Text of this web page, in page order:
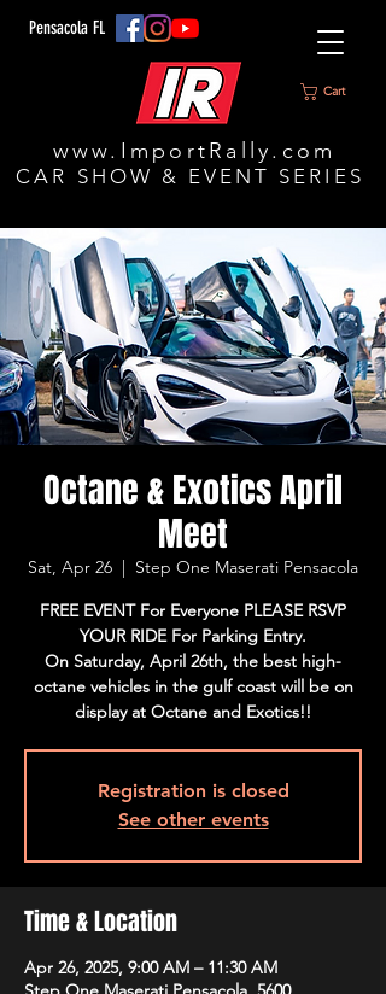
Pensacola FL
Cart
www.ImportRally.com
CAR SHOW & EVENT SERIES
Octane & Exotics April
Meet
Sat, Apr 26
  |
Step One Maserati Pensacola
FREE EVENT For Everyone PLEASE RSVP
YOUR RIDE For Parking Entry.
On Saturday, April 26th, the best high-
octane vehicles in the gulf coast will be on
display at Octane and Exotics!!
Registration is closed
See other events
Time & Location
Apr 26, 2025, 9:00 AM – 11:30 AM